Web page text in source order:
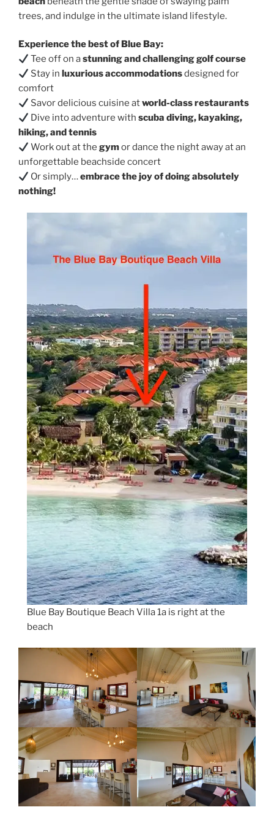
trees, and indulge in the ultimate island lifestyle.
Experience the best of Blue Bay:
Tee off on astunning and challenging golf course
Stay inluxurious accommodationsdesigned for
comfort
Savor delicious cuisine atworld-class restaurants
Dive into adventure withscuba diving, kayaking,
hiking, and tennis
Work out at the gymor dance the night away at an
unforgettable beachside concert
Or simply…embrace the joy of doing absolutely
nothing!
Blue Bay Boutique Beach Villa 1a is right at the
beach